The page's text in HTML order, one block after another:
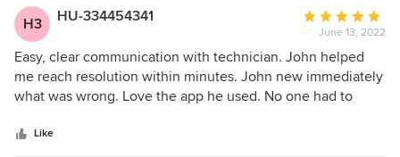
presentation was very thorough and appreciated his
disclosure that Anderson windows pricing may be higher
than most but explained the differences between other
competitors. Loved the different styles offered. He was my
2nd bid that came out today but his overall knowledge and
presentation was the determining factor as well as the
efforts for prices and financing. I feel that in the long run,
H3 HU-334454341
Average
rating:
5
out
of
June 13, 2022
Easy, clear communication with technician. John helped
me reach resolution within minutes. John new immediately
what was wrong. Love the app he used. No one had to
Like